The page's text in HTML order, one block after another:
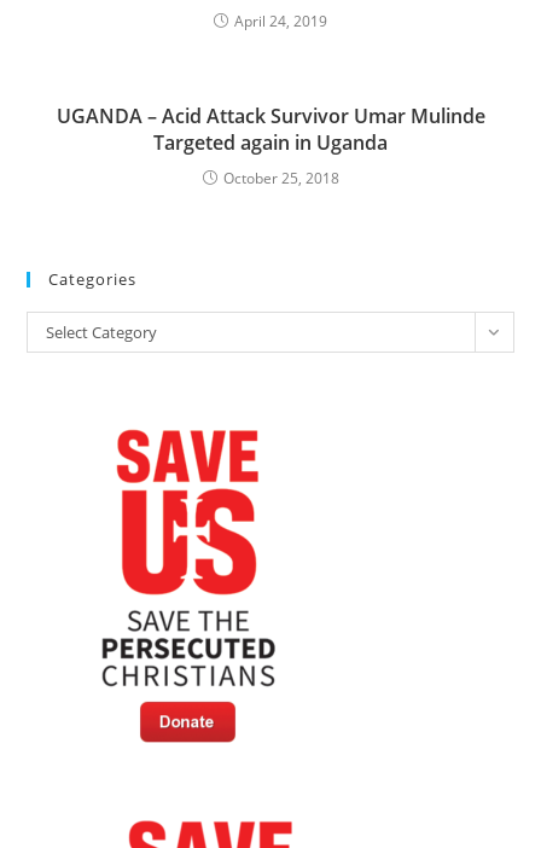
April 24, 2019
UGANDA – Acid Attack Survivor Umar Mulinde
Targeted again in Uganda
October 25, 2018
Categories
Categories
Select Category